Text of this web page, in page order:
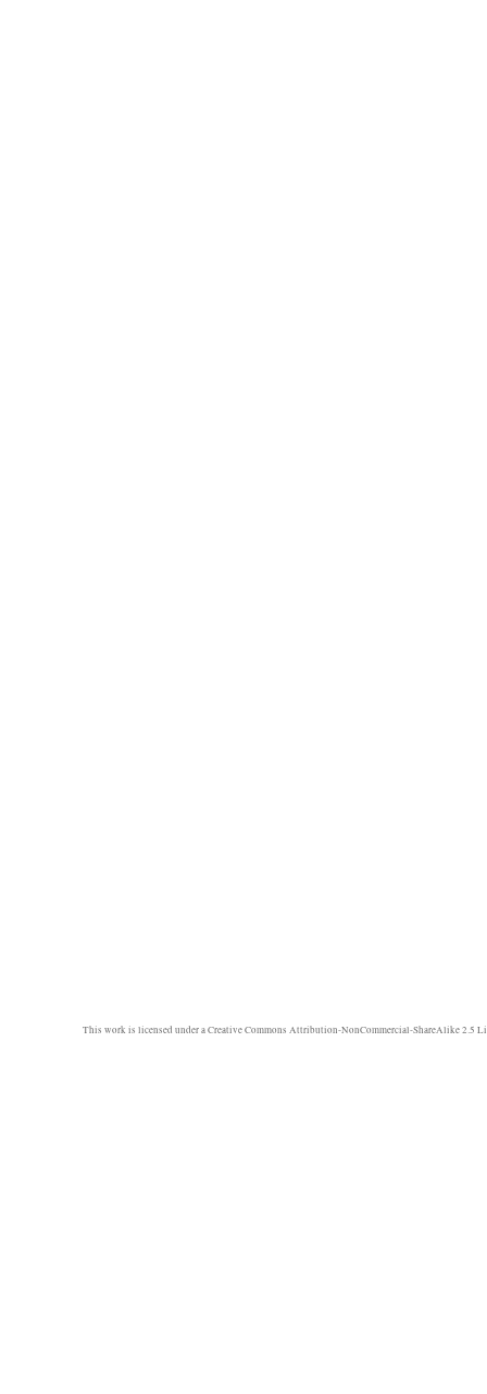
This work is licensed under aCreative Commons Attribution-NonCommercial-ShareAlike 2.5